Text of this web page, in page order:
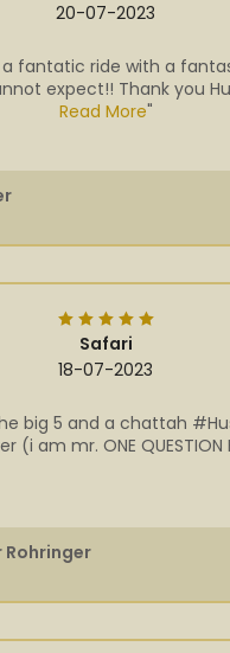
20-07-2023
fantatic ride with a
expect!! Thank you
Read More"
Safari
18-07-2023
big 5 and a chattah
(i am mr. ONE QUESTION
Rohringer